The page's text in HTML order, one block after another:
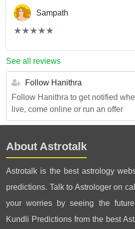
Sampath
(*)
★
★
(*)★
★
(*) ★
★
(*) ★
★
(*) ★
★
See all reviews
Follow Hanithra
Follow Hanithra to get notified
live, come online or run an offer
About Astrotalk
Astrotalk is the best astrology
predictions. Talk to Astrologer on
your worries by seeing the
Kundli Predictions from the best